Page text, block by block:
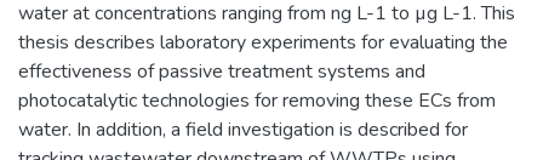
water at concentrations ranging from ng L-1 to µg L-1. This
thesis describes laboratory experiments for evaluating the
effectiveness of passive treatment systems and
photocatalytic technologies for removing these ECs from
water. In addition, a field investigation is described for